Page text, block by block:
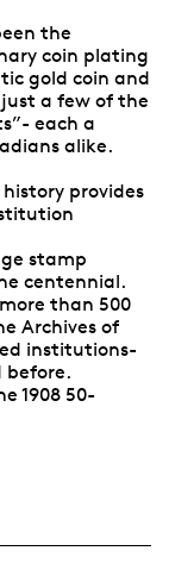
the
coin plating
gold coin and
a few of the
each a
alike.
provides
stamp
centennial.
than 500
Archives of
institutions-
before.
1908 50-